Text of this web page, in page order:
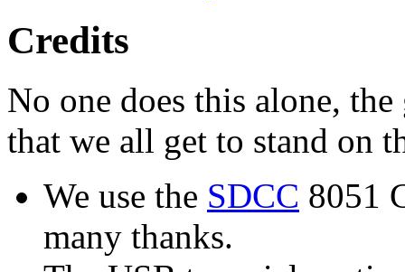
Credits
No one does this alone,
that we all get to stand on
We use the SDCC 8051
many thanks.